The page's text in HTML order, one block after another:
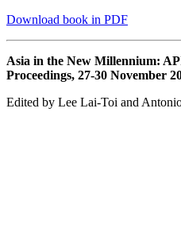
Download book in PDF
Asia in the New Millennium:
Proceedings, 27-30 November
Edited by Lee Lai-Toi and